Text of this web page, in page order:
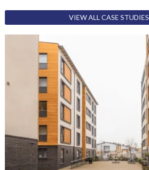
VIEW ALL CASE STUDIES